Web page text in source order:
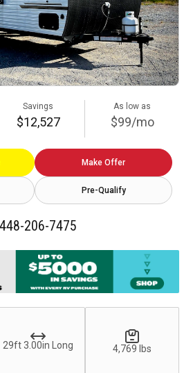
Savings
$12,527
As low as
$99/mo
Make Offer
Pre-Qualify
448-206-7475
29ft 3.00in Long 4,769 lbs